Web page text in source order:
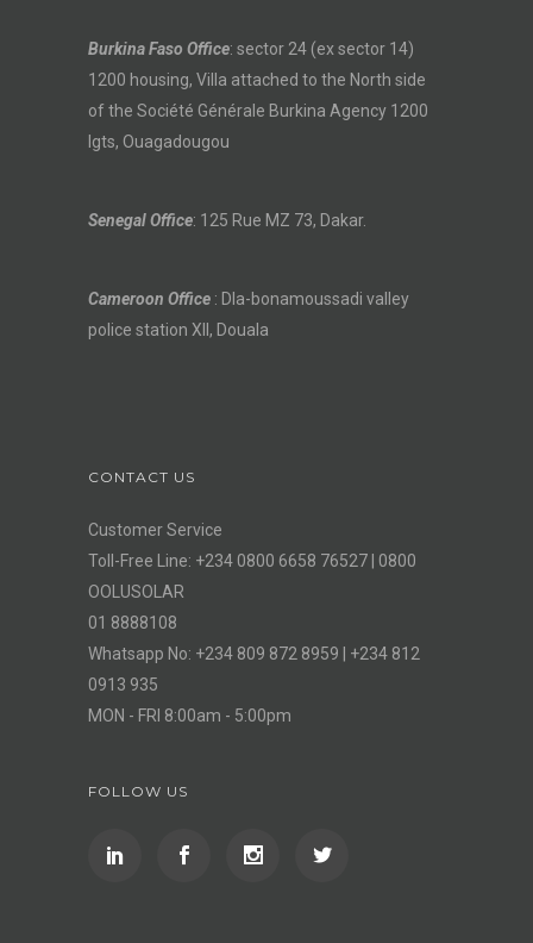
Burkina Faso Office: sector 24 (ex sector 14)
1200 housing, Villa attached to the North side
of the Société Générale Burkina Agency 1200
lgts, Ouagadougou
Senegal Office: 125 Rue MZ 73, Dakar.
Cameroon Office : Dla-bonamoussadi valley
police station XII, Douala
CONTACT US
Customer Service
Toll-Free Line: +234 0800 6658 76527 | 0800
OOLUSOLAR
01 8888108
Whatsapp No: +234 809 872 8959 | +234 812
0913 935
MON - FRI 8:00am - 5:00pm
FOLLOW US